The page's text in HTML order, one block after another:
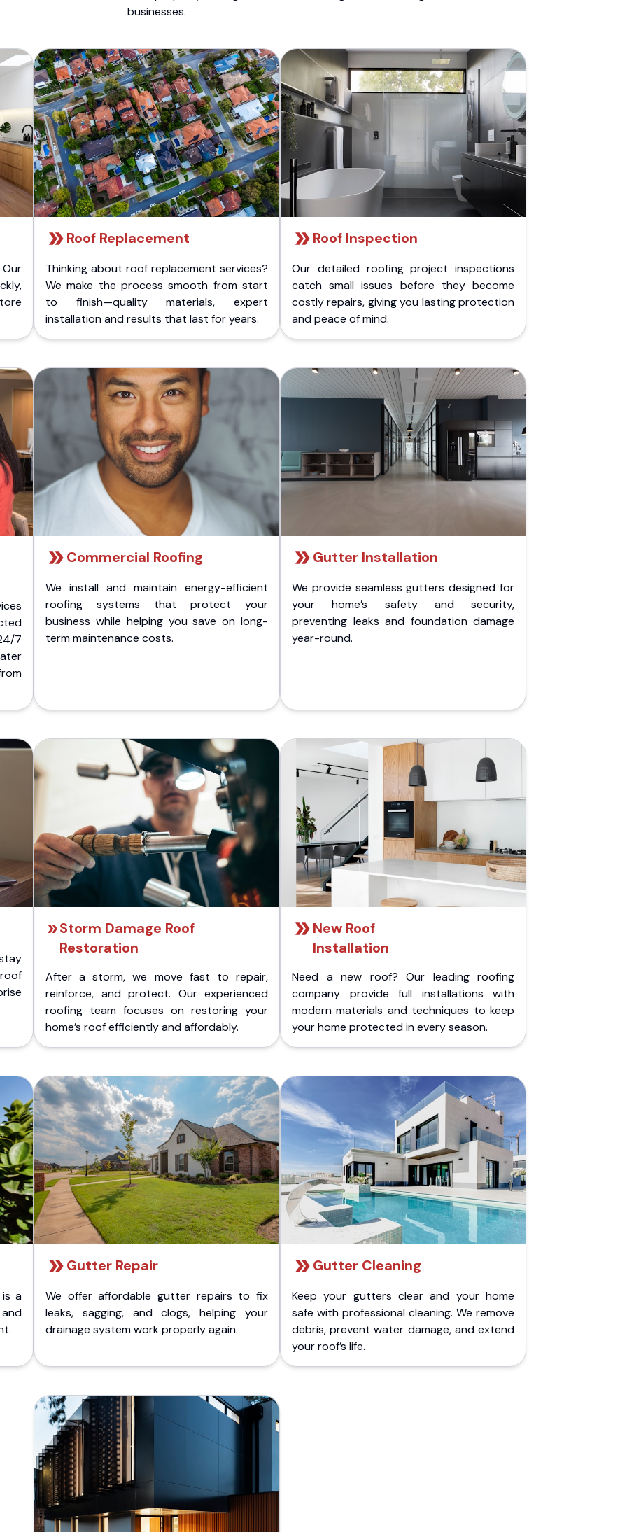
businesses.
Roof Replacement
Thinking about roof replacement services?
We make the process smooth from start
to finish—quality materials, expert
installation and results that last for years.
Roof Inspection
Our detailed roofing project inspections
catch small issues before they become
costly repairs, giving you lasting protection
and peace of mind.
7
Commercial Roofing
We install and maintain energy-efficient
roofing systems that protect your
business while helping you save on long-
term maintenance costs.
Gutter Installation
We provide seamless gutters designed for
your home’s safety and security,
preventing leaks and foundation damage
year-round.
Storm Damage Roof
Restoration
After a storm, we move fast to repair,
reinforce, and protect. Our experienced
roofing team focuses on restoring your
home’s roof efficiently and affordably.
New Roof
Installation
Need a new roof? Our leading roofing
company provide full installations with
modern materials and techniques to keep
your home protected in every season.
a
Gutter Repair
We offer affordable gutter repairs to fix
leaks, sagging, and clogs, helping your
drainage system work properly again.
Gutter Cleaning
Keep your gutters clear and your home
safe with professional cleaning. We remove
debris, prevent water damage, and extend
your roof’s life.